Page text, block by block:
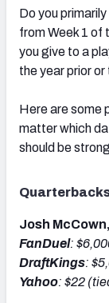
Do you
from Week 1 of
you give to a
the year prior
Here are some
matter which
should be
Josh
FanDuel:
DraftKings:
Yahoo: $22